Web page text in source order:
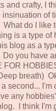
and crafty, I
insinuation of
do I like
is a type of
blog as a
you have
FOR
breath)
second... I'm
any
I think I'm